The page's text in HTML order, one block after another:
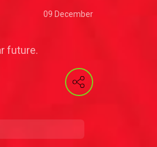
09 December
future.